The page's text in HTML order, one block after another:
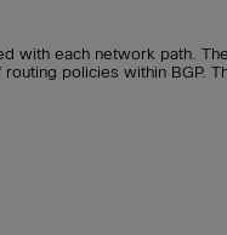
with each network path.
policies within BGP.